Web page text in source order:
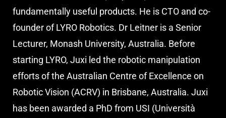
fundamentally useful products. He is CTO and co-
founder of LYRO Robotics. Dr Leitner is a Senior
Lecturer, Monash University, Australia. Before
starting LYRO, Juxi led the robotic manipulation
efforts of the Australian Centre of Excellence on
Robotic Vision (ACRV) in Brisbane, Australia. Juxi
has been awarded a PhD from USI (Università